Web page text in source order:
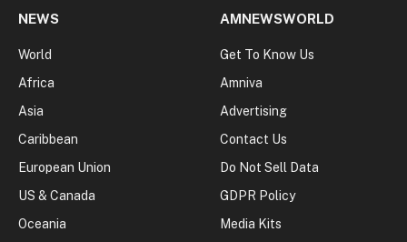
NEWS
World
Africa
Asia
Caribbean
European Union
US & Canada
Oceania
AMNEWSWORLD
Get To Know Us
Amniva
Advertising
Contact Us
Do Not Sell Data
GDPR Policy
Media Kits